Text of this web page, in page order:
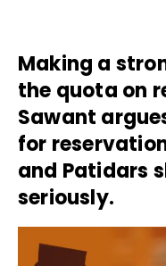
Making a
the quota on
Sawant
for
and Patidars
seriously.